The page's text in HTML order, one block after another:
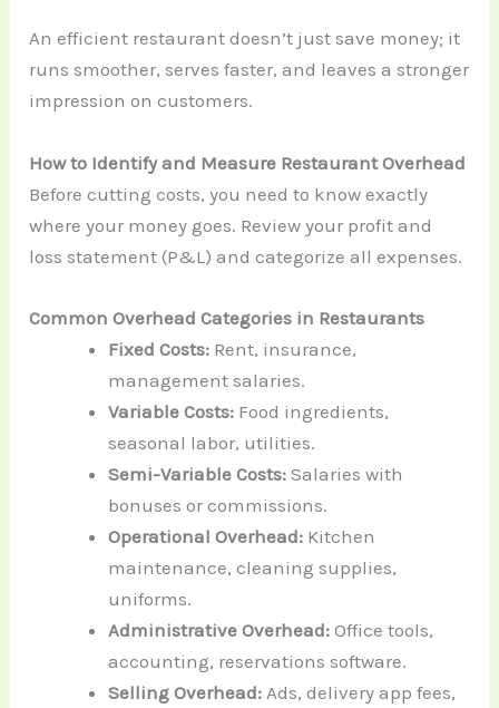
An efficient restaurant doesn’t just save money; it
runs smoother, serves faster, and leaves a stronger
impression on customers.
How to Identify and Measure Restaurant Overhead
Before cutting costs, you need to know exactly
where your money goes. Review your profit and
loss statement (P&L) and categorize all expenses.
Common Overhead Categories in Restaurants
Fixed Costs: Rent, insurance,
management salaries.
Variable Costs: Food ingredients,
seasonal labor, utilities.
Semi-Variable Costs: Salaries with
bonuses or commissions.
Operational Overhead: Kitchen
maintenance, cleaning supplies,
uniforms.
Administrative Overhead: Office tools,
accounting, reservations software.
Selling Overhead: Ads, delivery app fees,